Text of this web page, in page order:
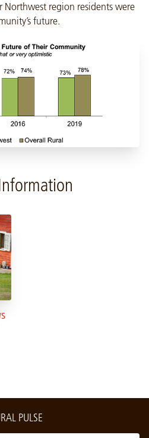
region residents were
future.
PULSE